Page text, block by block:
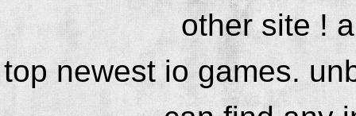
other site !
top newest io games.